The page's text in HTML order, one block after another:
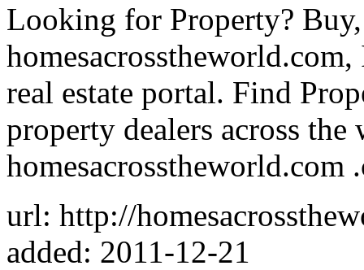
Looking for Property?
real estate portal. Find
property dealers across the
homesacrosstheworld.com
url: http://
added: 2011-12-21